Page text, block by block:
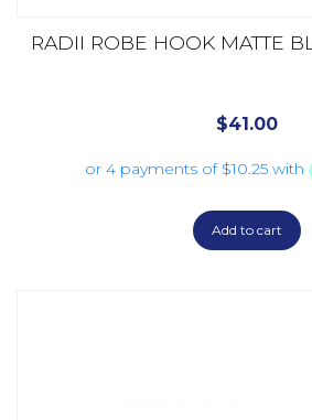
RADII ROBE HOOK MATTE
$41.00
Add to cart